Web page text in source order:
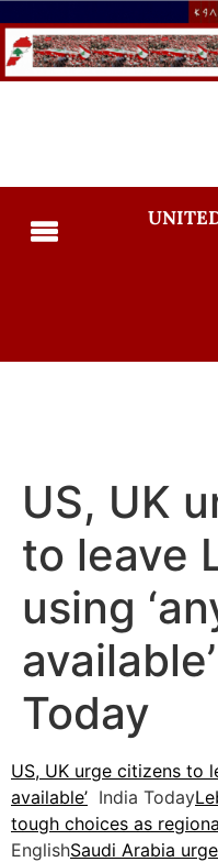
US, UK
to leave
using
Today
US, UK urge citizens to
available’ India Today
tough choices as
EnglishSaudi Arabia